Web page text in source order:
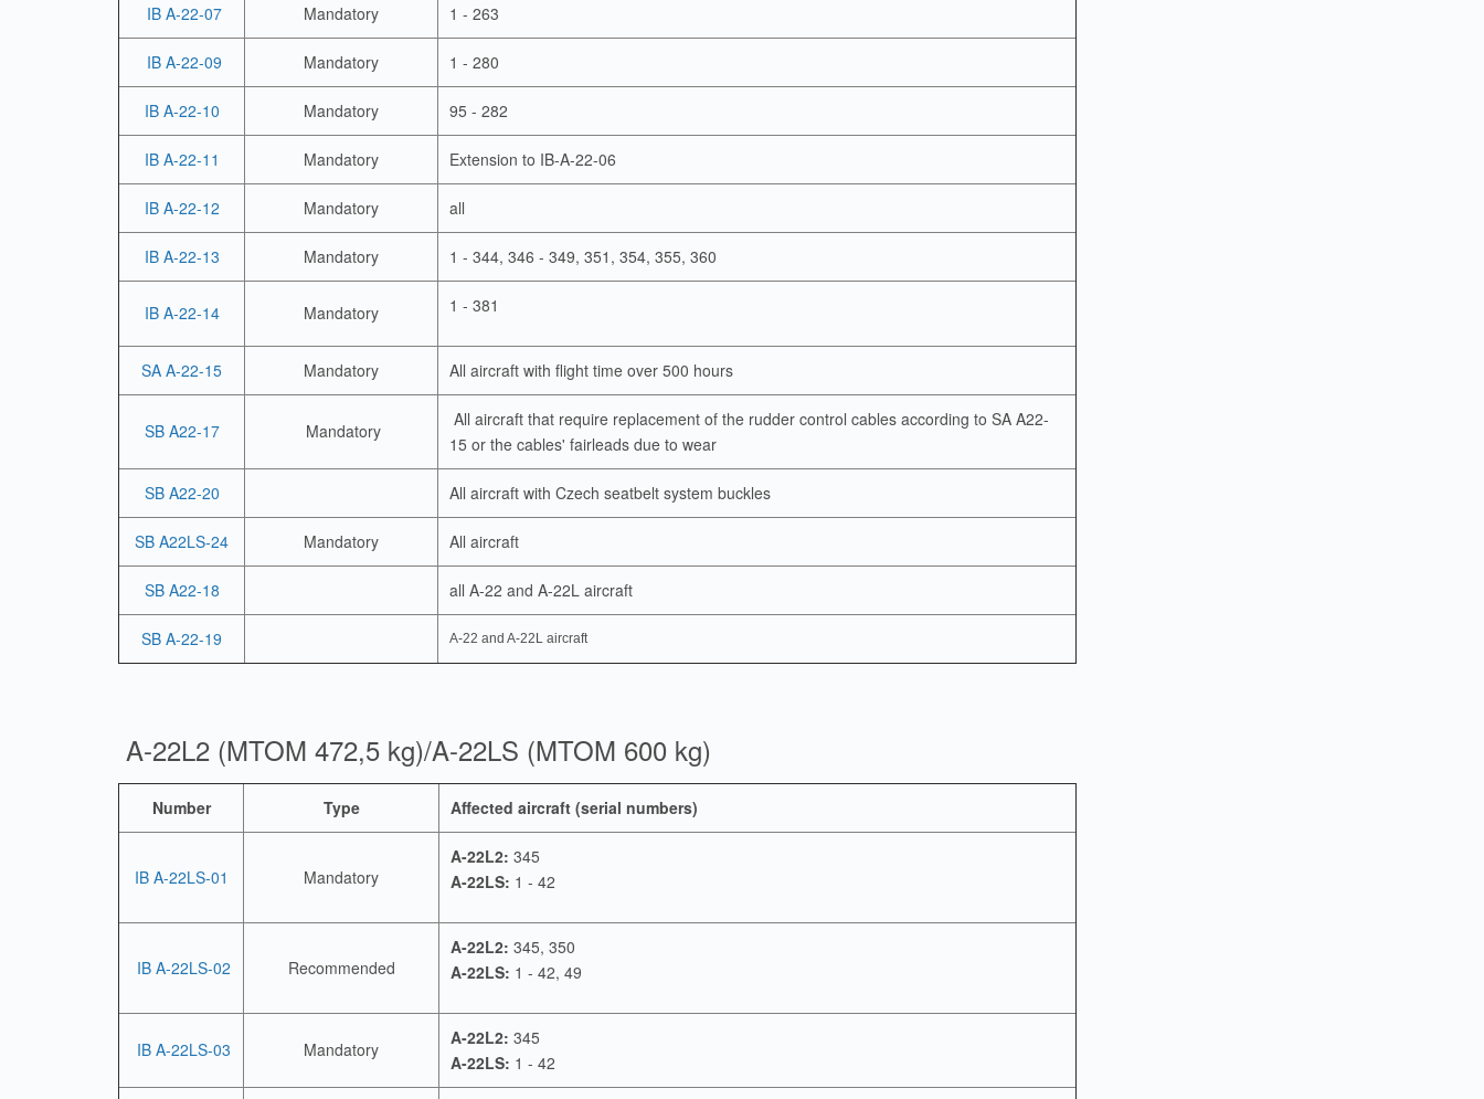
IB A-22-07 Mandatory 1 - 263
IB A-22-09 Mandatory 1 - 280
IB A-22-10 Mandatory 95 - 282
IB A-22-11 Mandatory Extension to IB-A-22-06
IB A-22-12 Mandatory all
IB A-22-13 Mandatory 1 - 344, 346 - 349, 351, 354, 355, 360
IB A-22-14 Mandatory 1 - 381
SA A-22-15 Mandatory All aircraft with flight time over 500 hours
SB A22-17 Mandatory
All aircraft that require replacement of the rudder control cables according to SA A22-
15 or the cables' fairleads due to wear
SB A22-20 All aircraft with Czech seatbelt system buckles
SB A22LS-24 Mandatory All aircraft
SB A22-18 all A-22 and A-22L aircraft
SB A-22-19 A-22 and A-22L aircraft
A-22L2 (MTOM 472,5 kg)/A-22LS (MTOM 600 kg)
Number Type Affected aircraft (serial numbers)
IB A-22LS-01 Mandatory
A-22L2: 345
A-22LS: 1 - 42
IB A-22LS-02 Recommended
A-22L2: 345, 350
A-22LS: 1 - 42, 49
IB A-22LS-03 Mandatory
A-22L2: 345
A-22LS: 1 - 42